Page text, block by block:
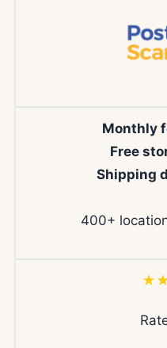
Monthly
Free
Shipping
400+